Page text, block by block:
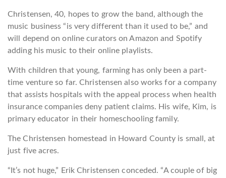
Christensen, 40, hopes to grow the band, although the
music business “is very different than it used to be,” and
will depend on online curators on Amazon and Spotify
adding his music to their online playlists.
With children that young, farming has only been a part-
time venture so far. Christensen also works for a company
that assists hospitals with the appeal process when health
insurance companies deny patient claims. His wife, Kim, is
primary educator in their homeschooling family.
The Christensen homestead in Howard County is small, at
just five acres.
“It’s not huge,” Erik Christensen conceded. “A couple of big